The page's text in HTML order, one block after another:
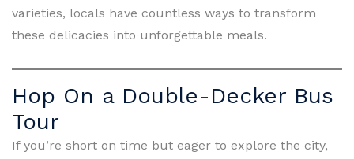
varieties, locals have countless ways to transform
these delicacies into unforgettable meals.
Hop On a Double-Decker Bus
Tour
If you’re short on time but eager to explore the city,